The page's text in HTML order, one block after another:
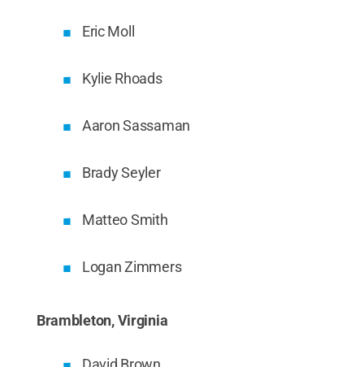
Eric Moll
Kylie Rhoads
Aaron Sassaman
Brady Seyler
Matteo Smith
Logan Zimmers
Brambleton, Virginia